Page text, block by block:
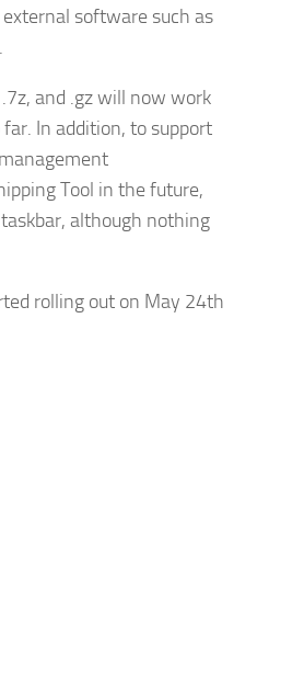
software such as
and .gz will now work
In addition, to support
Tool in the future,
although nothing
rolling out on May 24th